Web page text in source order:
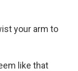
your arm to
like that